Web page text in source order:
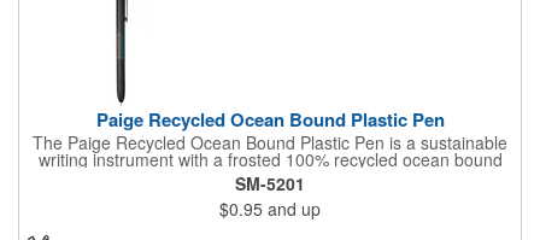
Paige Recycled Ocean Bound Plastic Pen
The Paige Recycled Ocean Bound Plastic Pen is a sustainable
writing instrument with a frosted 100% recycled ocean bound
plastic barrel and FSC® bamboo clicker, sourced from
responsibly managed forests. Features a precise 0.5mm writing
tip which delivers smooth blue gel ink and 300-meters of writing
length. By choosing this pen, you're making a positive impact on
SM-5201
$0.95 and up